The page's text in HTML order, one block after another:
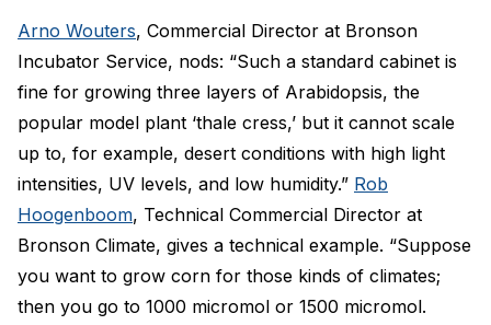
Arno Wouters, Commercial Director at Bronson
Incubator Service, nods: “Such a standard cabinet is
fine for growing three layers of Arabidopsis, the
popular model plant ‘thale cress,’ but it cannot scale
up to, for example, desert conditions with high light
intensities, UV levels, and low humidity.” Rob
Hoogenboom, Technical Commercial Director at
Bronson Climate, gives a technical example. “Suppose
you want to grow corn for those kinds of climates;
then you go to 1000 micromol or 1500 micromol.